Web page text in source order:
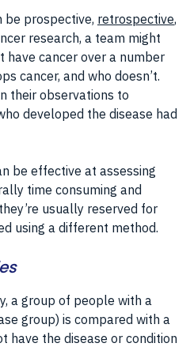
be prospective, retrospective,
research, a team might
have cancer over a number
cancer, and who doesn’t.
their observations to
developed the disease had
be effective at assessing
time consuming and
usually reserved for
using a different method.
a group of people with a
group) is compared with a
have the disease or condition